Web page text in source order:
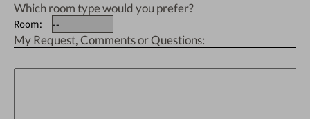
Which room type would you prefer?
Room:
My Request, Comments or Questions: